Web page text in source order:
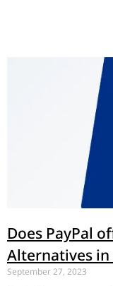
Does PayPal
Alternatives in
September 27, 2023